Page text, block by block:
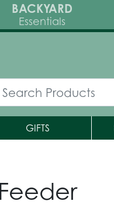
BACKYARD
Essentials
GIFTS